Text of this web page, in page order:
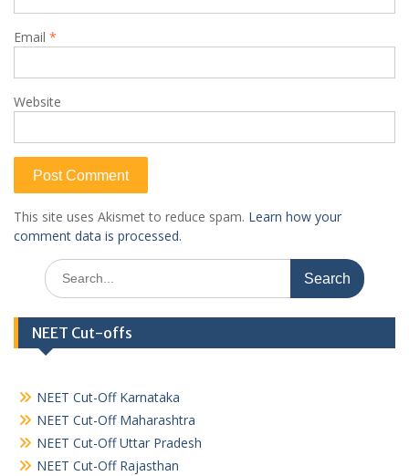
Email *
Website
This site uses Akismet to reduce spam. Learn how your
comment data is processed.
Search
for:
NEET Cut-offs
NEET Cut-Off Karnataka
NEET Cut-Off Maharashtra
NEET Cut-Off Uttar Pradesh
NEET Cut-Off Rajasthan